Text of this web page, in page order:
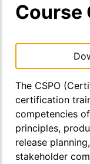
Course
The CSPO
certification
competencies
principles,
release
stakeholder